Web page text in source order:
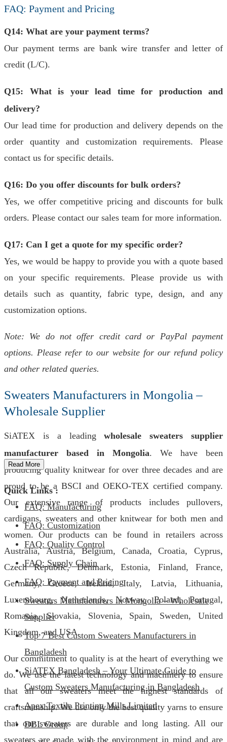
FAQ: Payment and Pricing
Q14: What are your payment terms?
Our payment terms are bank wire transfer and letter of
credit (L/C).
Q15: What is your lead time for production and
delivery?
Our lead time for production and delivery depends on the
order quantity and customization requirements. Please
contact us for specific details.
Q16: Do you offer discounts for bulk orders?
Yes, we offer competitive pricing and discounts for bulk
orders. Please contact our sales team for more information.
Q17: Can I get a quote for my specific order?
Yes, we would be happy to provide you with a quote based
on your specific requirements. Please provide us with
details such as quantity, fabric type, design, and any
customization options.
Note: We do not offer credit card or PayPal payment
options. Please refer to our website for our refund policy
and other related queries.
Sweaters Manufacturers in Mongolia –
Wholesale Supplier
SiATEX is a leading wholesale sweaters supplier
manufacturer based in Mongolia. We have been
producing quality knitwear for over three decades and are
proud to be a BSCI and OEKO-TEX certified company.
Our extensive range of products includes pullovers,
cardigans, sweaters and other knitwear for both men and
women. Our products can be found in retailers across
Australia, Austria, Belgium, Canada, Croatia, Cyprus,
Czech Republic, Denmark, Estonia, Finland, France,
Germany, Greece, Ireland, Italy, Latvia, Lithuania,
Luxembourg, Netherlands, Norway, Poland, Portugal,
Romania, Slovakia, Slovenia, Spain, Sweden, United
Kingdom, and USA.
Our commitment to quality is at the heart of everything we
do. We use the latest technology and machinery to ensure
that all our sweaters meet the highest standards of
craftsmanship. We use only the best quality yarns to ensure
that our sweaters are durable and long lasting. All our
sweaters are made with the environment in mind and are
Read More
Quick Links :
FAQ: Manufacturing
FAQ: Customization
FAQ: Quality Control
FAQ: Supply Chain
FAQ: Payment and Pricing
Sweaters Manufacturers in Mongolia – Wholesale
Supplier
Top 7 Best Custom Sweaters Manufacturers in
Bangladesh
SiATEX Bangladesh – Your Ultimate Guide to
Custom Sweaters Manufacturing in Bangladesh
Apex Textile Printing Mills Limited
DBL Group